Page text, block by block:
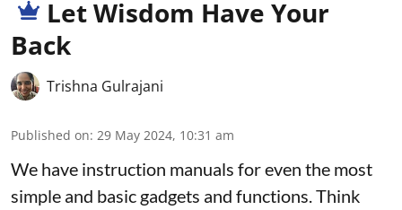
Let Wisdom Have Your
Back
Trishna Gulrajani
Published on: 29 May 2024, 10:31 am
We have instruction manuals for even the most
simple and basic gadgets and functions. Think